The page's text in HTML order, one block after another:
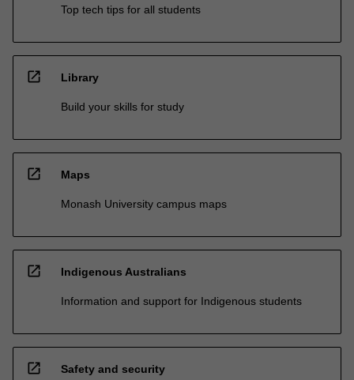
Top tech tips for all students
open_in_new Library
Build your skills for study
open_in_new Maps
Monash University campus maps
open_in_new Indigenous Australians
Information and support for Indigenous students
open_in_new Safety and security